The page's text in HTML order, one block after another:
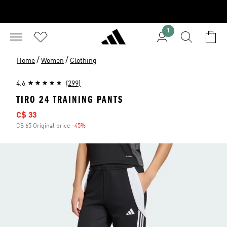
1
Home / Women / Clothing
4.6 (299)
TIRO 24 TRAINING PANTS
Sale price
C$ 33
C$ 65 Original price -45%